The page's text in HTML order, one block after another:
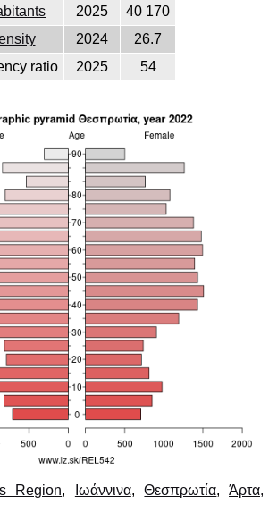
2025
40 170
2024
26.7
ratio
2025 54
Region, Ιωάννινα,Θεσπρωτία,Άρτα,